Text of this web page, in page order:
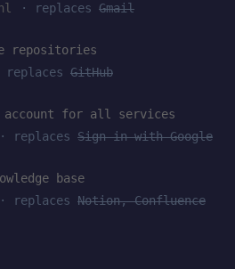
· replaces Gmail
repositories
replaces GitHub
account for all services
· replaces Sign in with Google
base
· replaces Notion, Confluence